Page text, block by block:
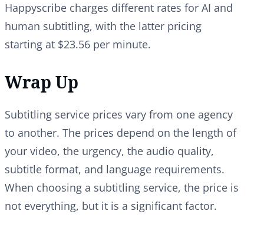
Happyscribe charges different rates for AI and
human subtitling, with the latter pricing
starting at $23.56 per minute.
Wrap Up
Subtitling service prices vary from one agency
to another. The prices depend on the length of
your video, the urgency, the audio quality,
subtitle format, and language requirements.
When choosing a subtitling service, the price is
not everything, but it is a significant factor.